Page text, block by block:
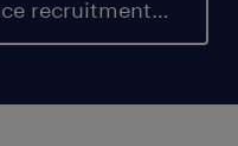
our banking and finance recruitment team